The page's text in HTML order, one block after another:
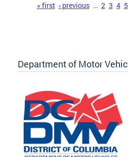
« first ‹ previous … 2 3 4 5
Department of Motor